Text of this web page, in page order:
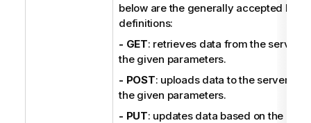
below are the generally accepted
definitions:
- GET: retrieves data from the server
the given parameters.
- POST: uploads data to the server
the given parameters.
- PUT: updates data based on the